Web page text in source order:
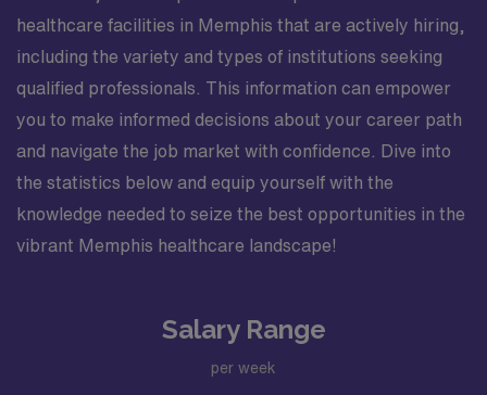
healthcare facilities in Memphis that are actively hiring,
including the variety and types of institutions seeking
qualified professionals. This information can empower
you to make informed decisions about your career path
and navigate the job market with confidence. Dive into
the statistics below and equip yourself with the
knowledge needed to seize the best opportunities in the
vibrant Memphis healthcare landscape!
Salary Range
per week